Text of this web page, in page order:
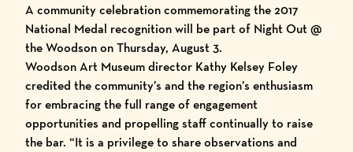
A community celebration commemorating the 2017
National Medal recognition will be part of Night Out @
the Woodson on Thursday, August 3.
Woodson Art Museum director Kathy Kelsey Foley
credited the community’s and the region’s enthusiasm
for embracing the full range of engagement
opportunities and propelling staff continually to raise
the bar. “It is a privilege to share observations and